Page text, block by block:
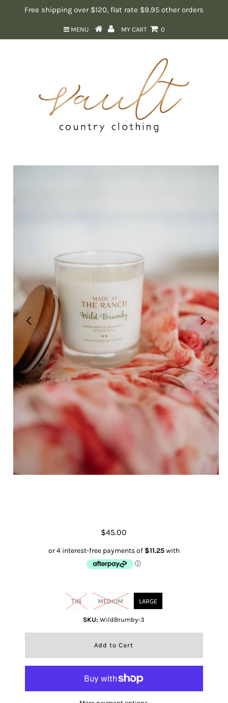
Free shipping over $120, flat rate $9.95 other orders
MENU MY CART 0
$45.00
TIN MEDIUM LARGE
SKU: WildBrumby-3